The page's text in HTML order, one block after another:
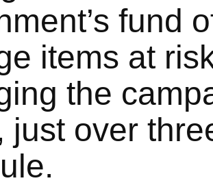
fund
items at
the
just over